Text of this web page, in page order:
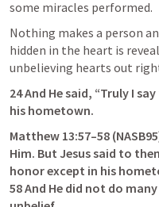
some miracles performed.
Nothing makes a person
hidden in the heart is
unbelieving hearts out
24 And He said, “Truly I
his hometown.
Matthew 13:57–58
Him. But Jesus said to
honor except in his
58 And He did not do